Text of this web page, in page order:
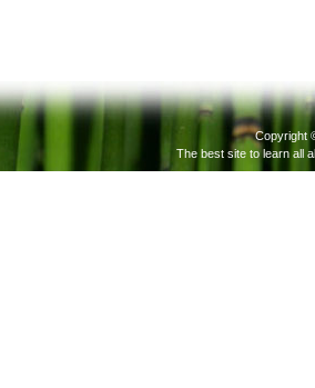
Copyright
The best site to learn all